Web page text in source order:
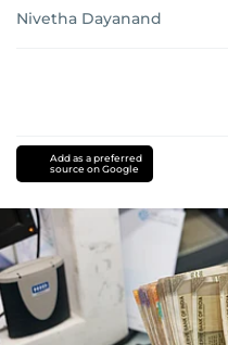
Nivetha Dayanand
Add as a preferred
source on Google